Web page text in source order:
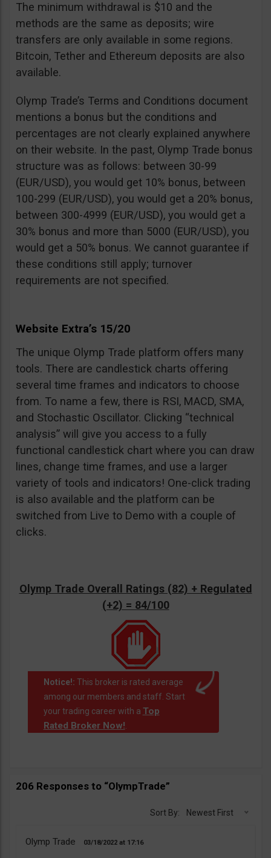
The minimum withdrawal is $10 and the
methods are the same as deposits; wire
transfers are only available in some regions.
Bitcoin, Tether and Ethereum deposits are also
available.
Olymp Trade’s Terms and Conditions document
mentions a bonus but the conditions and
percentages are not clearly explained anywhere
on their website. In the past, Olymp Trade bonus
structure was as follows: between 30-99
(EUR/USD), you would get 10% bonus, between
100-299 (EUR/USD), you would get a 20% bonus,
between 300-4999 (EUR/USD), you would get a
30% bonus and more than 5000 (EUR/USD), you
would get a 50% bonus. We cannot guarantee if
these conditions still apply; turnover
requirements are not specified.
Website Extra’s 15/20
The unique Olymp Trade platform offers many
tools. There are candlestick charts offering
several time frames and indicators to choose
from. To name a few, there is RSI, MACD, SMA,
and Stochastic Oscillator. Clicking “technical
analysis” will give you access to a fully
functional candlestick chart where you can draw
lines, change time frames, and use a larger
variety of tools and indicators! One-click trading
is also available and the platform can be
switched from Live to Demo with a couple of
clicks.
Olymp Trade Overall Ratings (82) + Regulated
(+2) = 84/100
Notice!: This broker is rated average
among our members and staff. Start
your trading career with a Top
Rated Broker Now!.
206 Responses to “OlympTrade”
Sort By: Newest First
Olymp Trade 03/18/2022 17:16